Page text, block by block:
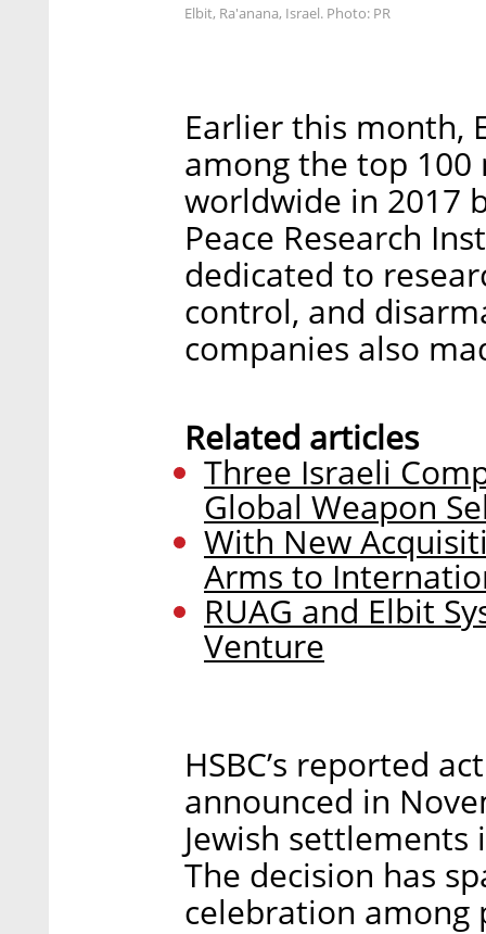
Elbit, Ra'anana, Israel. Photo: PR
Earlier this month,
among the top
worldwide in 2017
Peace Research
dedicated to
control, and
companies also
Related articles
Three Israeli
Global Weapon
With New
Arms to
RUAG and Elbit
Venture
HSBC’s reported
announced in
Jewish
The decision has
celebration among